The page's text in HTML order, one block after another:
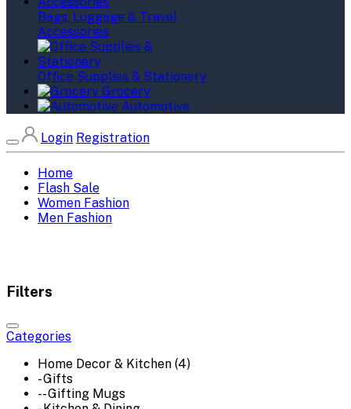
Bags, Luggage & Travel
Accessories
Office Supplies & Stationery
Grocery
Automotive
Login Registration
Home
Flash Sale
Women Fashion
Men Fashion
Filters
Categories
Home Decor & Kitchen (4)
- Gifts
-- Gifting Mugs